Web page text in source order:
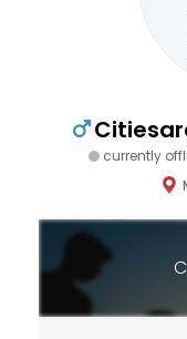
currently